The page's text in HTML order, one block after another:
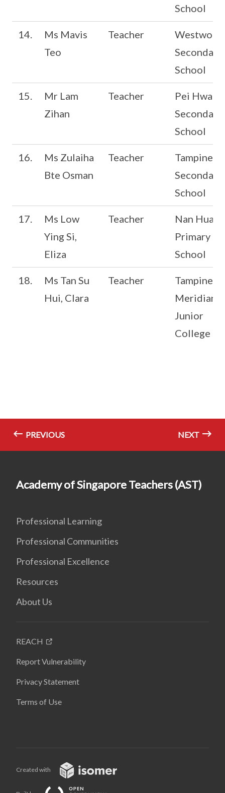
School
14.
Ms Mavis
Teo
Teacher
Westwood
Secondary
School
15.
Mr Lam
Zihan
Teacher
Pei Hwa
Secondary
School
16.
Ms Zulaiha
Bte Osman
Teacher
Tampines
Secondary
School
17.
Ms Low
Ying Si,
Eliza
Teacher
Nan Hua
Primary
School
18.
Ms Tan Su
Hui, Clara
Teacher
Tampines
Meridian
Junior
College
PREVIOUS NEXT
Academy of Singapore Teachers (AST)
Professional Learning
Professional Communities
Professional Excellence
Resources
About Us
REACH
Report Vulnerability
Privacy Statement
Terms of Use
Created with